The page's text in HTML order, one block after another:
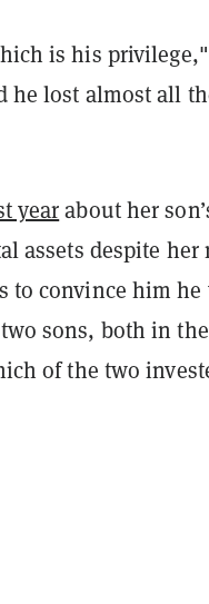
is his
he lost almost all
yearabout her
assets despite
to convince him he
sons, both in
of the two